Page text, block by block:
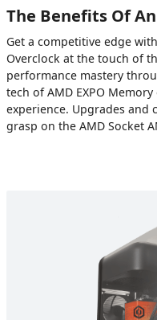
The Benefits Of
Get a competitive edge
Overclock at the touch of
performance mastery
tech of AMD EXPO
experience. Upgrades
grasp on the AMD Socket